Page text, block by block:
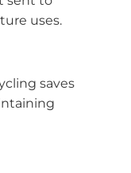
uses.
saves